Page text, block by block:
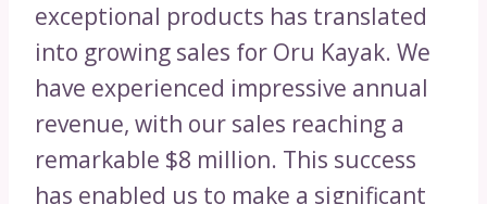
exceptional products has translated
into growing sales for Oru Kayak. We
have experienced impressive annual
revenue, with our sales reaching a
remarkable $8 million. This success
has enabled us to make a significant